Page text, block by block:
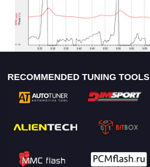
RECOMMENDED TUNING TOOLS